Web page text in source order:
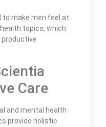
to make men feel at
topics, which
productive
Care
and mental health
provide holistic